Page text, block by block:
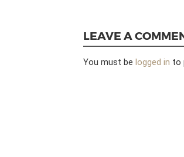
LEAVE A
You must be logged in to